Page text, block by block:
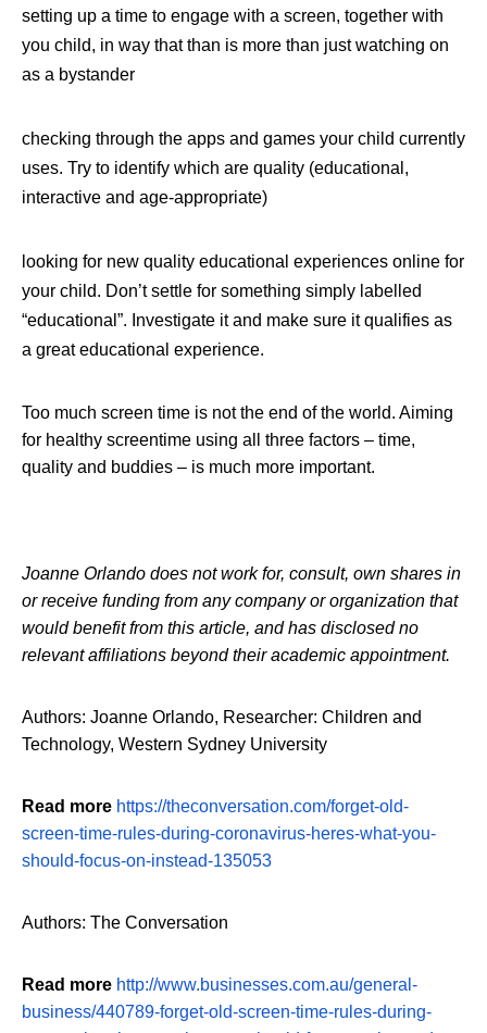
setting up a time to engage with a screen, together with
you child, in way that than is more than just watching on
as a bystander
checking through the apps and games your child currently
uses. Try to identify which are quality (educational,
interactive and age-appropriate)
looking for new quality educational experiences online for
your child. Don’t settle for something simply labelled
“educational”. Investigate it and make sure it qualifies as
a great educational experience.
Too much screen time is not the end of the world. Aiming
for healthy screentime using all three factors – time,
quality and buddies – is much more important.
Joanne Orlando does not work for, consult, own shares in
or receive funding from any company or organization that
would benefit from this article, and has disclosed no
relevant affiliations beyond their academic appointment.
Authors: Joanne Orlando, Researcher: Children and
Technology, Western Sydney University
Read more https://theconversation.com/forget-old-
screen-time-rules-during-coronavirus-heres-what-you-
should-focus-on-instead-135053
Authors: The Conversation
Read more http://www.businesses.com.au/general-
business/440789-forget-old-screen-time-rules-during-